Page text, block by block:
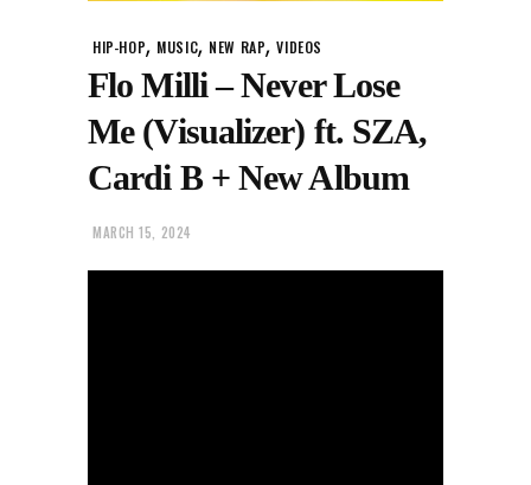
HIP-HOP, MUSIC, NEW RAP,VIDEOS
Flo Milli – Never Lose
Me (Visualizer) ft. SZA,
Cardi B + New Album
MARCH 15, 2024